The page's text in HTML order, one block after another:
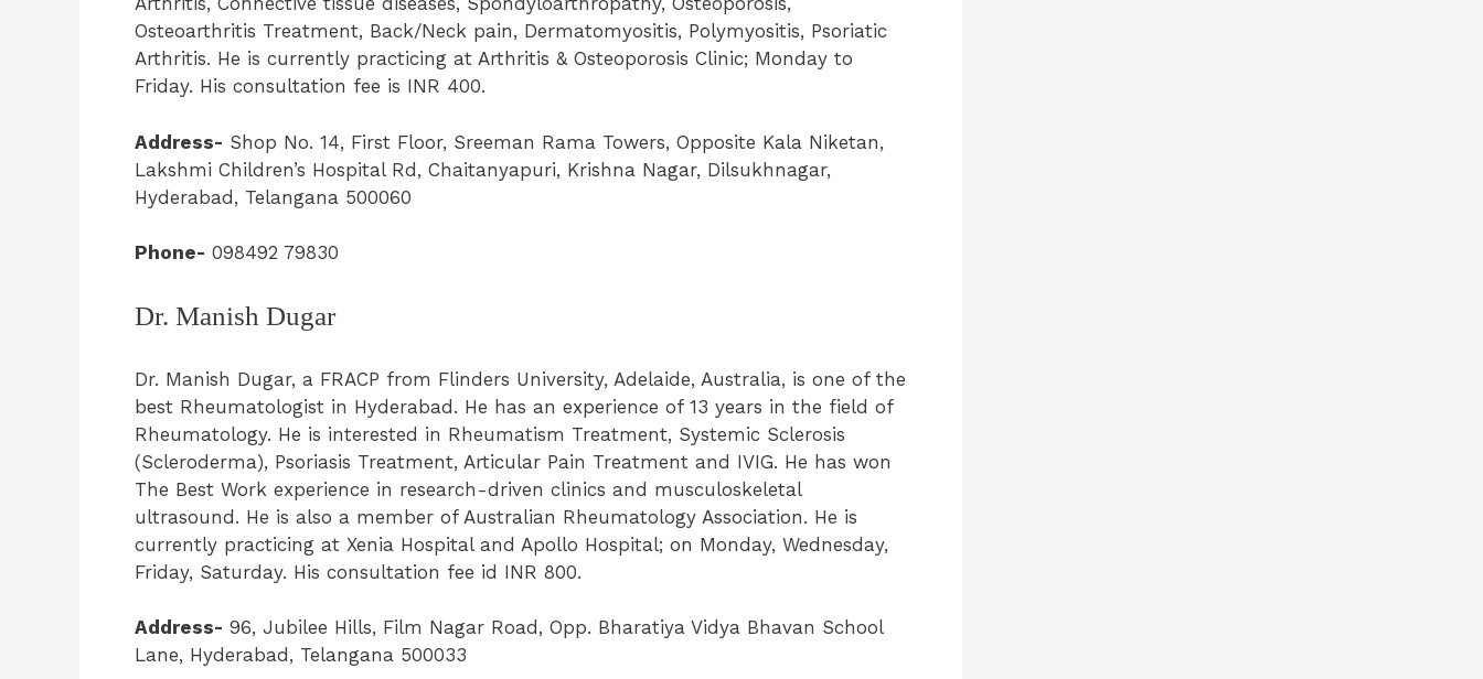
Osteoarthritis Treatment, Back/Neck pain, Dermatomyositis, Polymyositis, Psoriatic
Arthritis. He is currently practicing at Arthritis & Osteoporosis Clinic; Monday to
Friday. His consultation fee is INR 400.
Address- Shop No. 14, First Floor, Sreeman Rama Towers, Opposite Kala Niketan,
Lakshmi Children’s Hospital Rd, Chaitanyapuri, Krishna Nagar, Dilsukhnagar,
Hyderabad, Telangana 500060
Phone- 098492 79830
Dr. Manish Dugar
Dr. Manish Dugar, a FRACP from Flinders University, Adelaide, Australia, is one of the
best Rheumatologist in Hyderabad. He has an experience of 13 years in the field of
Rheumatology. He is interested in Rheumatism Treatment, Systemic Sclerosis
(Scleroderma), Psoriasis Treatment, Articular Pain Treatment and IVIG. He has won
The Best Work experience in research-driven clinics and musculoskeletal
ultrasound. He is also a member of Australian Rheumatology Association. He is
currently practicing at Xenia Hospital and Apollo Hospital; on Monday, Wednesday,
Friday, Saturday. His consultation fee id INR 800.
Address- 96, Jubilee Hills, Film Nagar Road, Opp. Bharatiya Vidya Bhavan School
Lane, Hyderabad, Telangana 500033